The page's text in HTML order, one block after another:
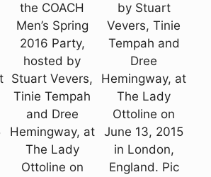
the COACH
Men’s Spring
2016 Party,
hosted by
Stuart Vevers,
Tinie Tempah
and Dree
Hemingway, at
The Lady
Ottoline on
by Stuart
Vevers, Tinie
Tempah and
Dree
Hemingway, at
The Lady
Ottoline on
June 13, 2015
in London,
England. Pic